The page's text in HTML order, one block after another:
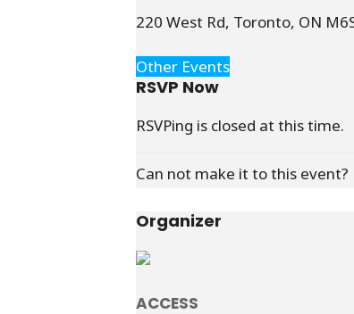
220 West Rd, Toronto, ON
Other Events
RSVP Now
RSVPing is closed at this time.
Can not make it to this event?
Organizer
ACCESS